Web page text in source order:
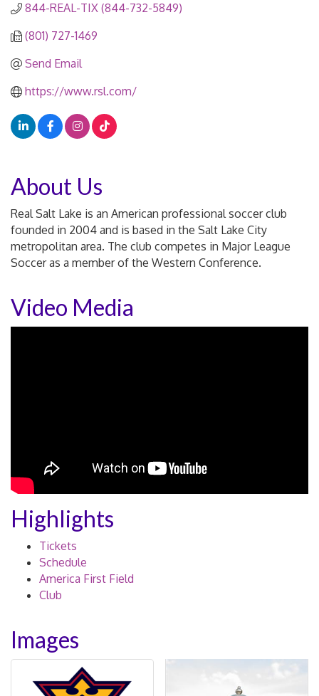
844-REAL-TIX (844-732-5849)
(801) 727-1469
Send Email
https://www.rsl.com/
About Us
Real Salt Lake is an American professional soccer club
founded in 2004 and is based in the Salt Lake City
metropolitan area. The club competes in Major League
Soccer as a member of the Western Conference.
Video Media
Highlights
Tickets
Schedule
America First Field
Club
Images